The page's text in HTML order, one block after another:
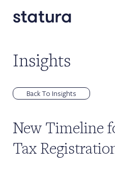
Insights
Back To Insights
New Timeline
Tax